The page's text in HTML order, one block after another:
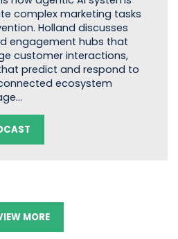
complex marketing tasks
Holland discusses
engagement hubs that
customer interactions,
predict and respond to
ecosystem
MORE